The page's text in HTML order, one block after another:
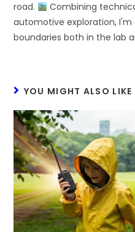
road.
Combining
automotive exploration,
boundaries both in the lab
YOU MIGHT ALSO LIKE